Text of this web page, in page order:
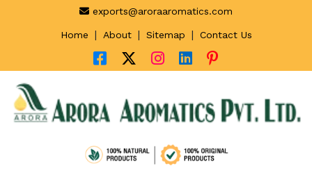
exports@aroraaromatics.com
Home | About | Sitemap | Contact Us